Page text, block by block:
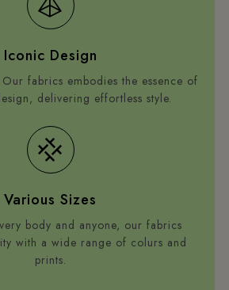
Iconic Design
fabrics embodies the essence of
delivering effortless style.
Various Sizes
body and anyone, our fabrics
with a wide range of colurs and
prints.